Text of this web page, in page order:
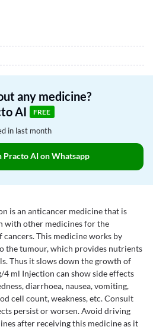
any medicine?
AI
FREE
in last month
Practo AI on Whatsapp
is an anticancer medicine that is
with other medicines for the
This medicine works by
the tumour, which provides nutrients
Thus it slows down the growth of
4 ml Injection can show side effects
diarrhoea, nausea, vomiting,
cell count, weakness, etc. Consult
persist or worsen. Avoid driving
after receiving this medicine as it